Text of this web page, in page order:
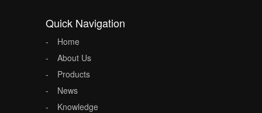
Quick Navigation
Home
About Us
Products
News
Knowledge